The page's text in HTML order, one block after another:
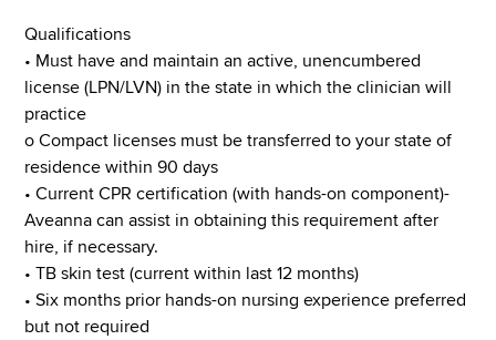
Qualifications
• Must have and maintain an active, unencumbered
license (LPN/LVN) in the state in which the clinician will
practice
o Compact licenses must be transferred to your state of
residence within 90 days
• Current CPR certification (with hands-on component)-
Aveanna can assist in obtaining this requirement after
hire, if necessary.
• TB skin test (current within last 12 months)
• Six months prior hands-on nursing experience preferred
but not required